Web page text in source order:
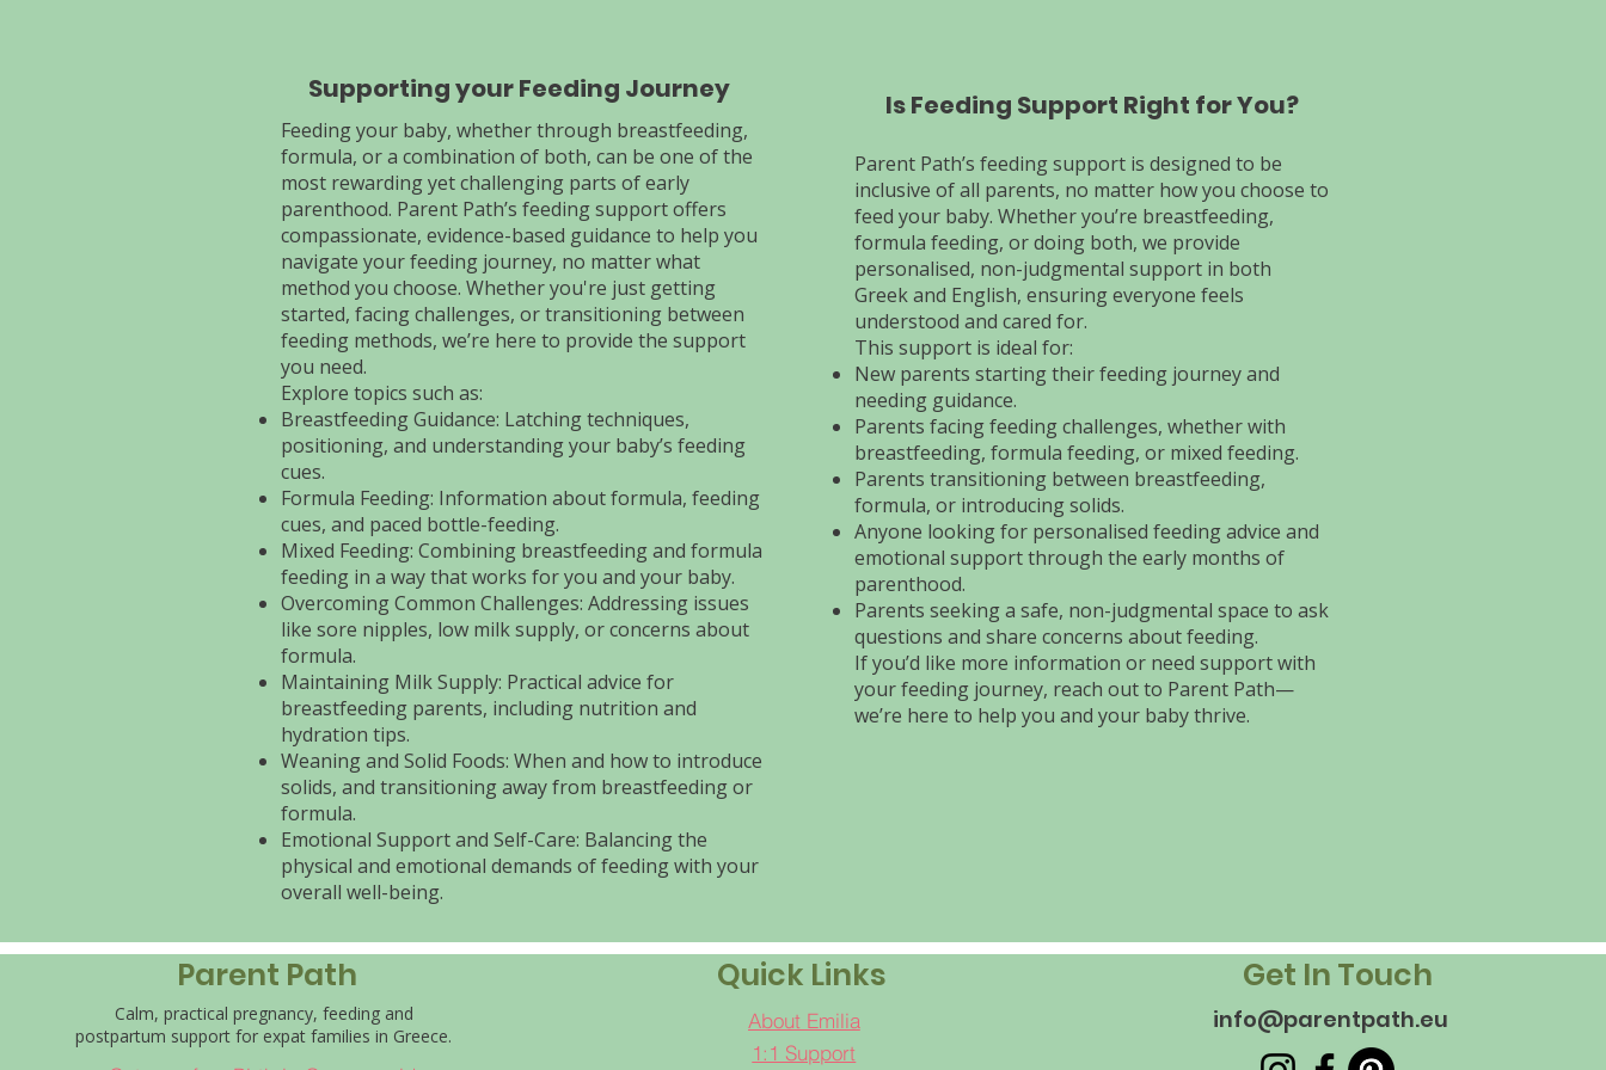
Supporting your Feeding Journey
Feeding your baby, whether through breastfeeding,
formula, or a combination of both, can be one of the
most rewarding yet challenging parts of early
parenthood. Parent Path’s feeding support offers
compassionate, evidence-based guidance to help you
navigate your feeding journey, no matter what
method you choose. Whether you're just getting
started, facing challenges, or transitioning between
feeding methods, we’re here to provide the support
you need.
Explore topics such as:
Breastfeeding Guidance: Latching techniques,
positioning, and understanding your baby’s feeding
cues.
Formula Feeding: Information about formula, feeding
cues, and paced bottle-feeding.
Mixed Feeding: Combining breastfeeding and formula
feeding in a way that works for you and your baby.
Overcoming Common Challenges: Addressing issues
like sore nipples, low milk supply, or concerns about
formula.
Maintaining Milk Supply: Practical advice for
breastfeeding parents, including nutrition and
hydration tips.
Weaning and Solid Foods: When and how to introduce
solids, and transitioning away from breastfeeding or
formula.
Emotional Support and Self-Care: Balancing the
physical and emotional demands of feeding with your
overall well-being.
Is Feeding Support Right for You?
Parent Path’s feeding support is designed to be
inclusive of all parents, no matter how you choose to
feed your baby. Whether you’re breastfeeding,
formula feeding, or doing both, we provide
personalised, non-judgmental support in both
Greek and English, ensuring everyone feels
understood and cared for.
This support is ideal for:
New parents starting their feeding journey and
needing guidance.
Parents facing feeding challenges, whether with
breastfeeding, formula feeding, or mixed feeding.
Parents transitioning between breastfeeding,
formula, or introducing solids.
Anyone looking for personalised feeding advice and
emotional support through the early months of
parenthood.
Parents seeking a safe, non-judgmental space to ask
questions and share concerns about feeding.
If you’d like more information or need support with
your feeding journey, reach out to Parent Path—
we’re here to help you and your baby thrive.
Parent Path
Calm, practical pregnancy, feeding and
postpartum support for expat families in Greece.
Quick Links
About Emilia
1:1 Support
Get In Touch
info@parentpath.eu